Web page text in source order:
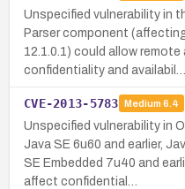
Unspecified vulnerability in
Parser component (affecting
12.1.0.1) could allow
confidentiality and availabil…
CVE-2013-5783 Medium 6.4
Unspecified vulnerability in
Java SE 6u60 and earlier,
SE Embedded 7u40 and
affect confidential…